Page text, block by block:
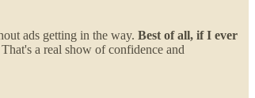
ads getting in the way. Best of all, if I ever
That's a real show of confidence and